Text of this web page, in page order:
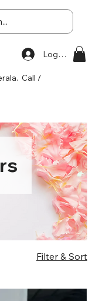
Log In
Call /
Filter & Sort